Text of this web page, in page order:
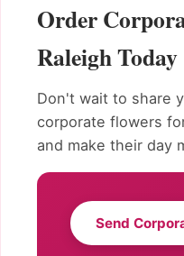
Order
Raleigh Today
Don't wait to share
corporate flowers
and make their day
Send